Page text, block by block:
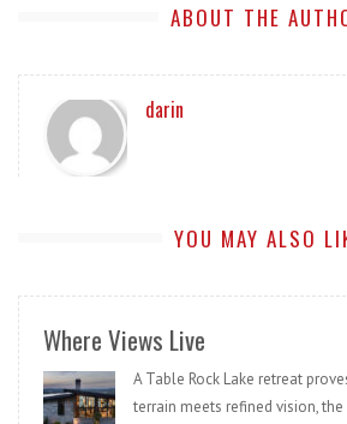
ABOUT THE
darin
YOU MAY ALSO
Where Views Live
A Table Rock Lake retreat
terrain meets refined vision,